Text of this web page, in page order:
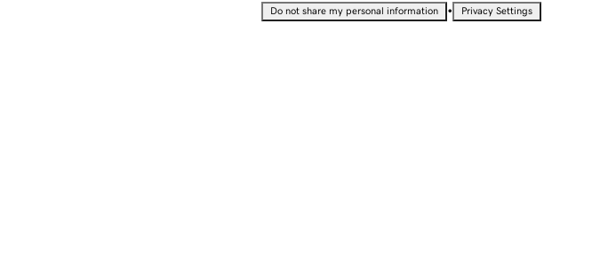
Do not share my personal information • Privacy Settings